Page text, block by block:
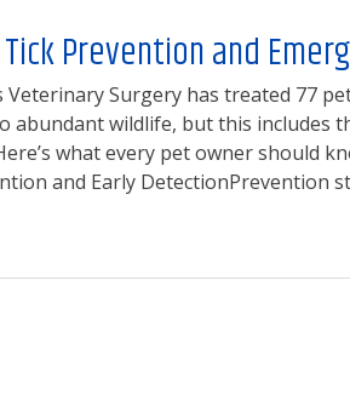
Prevention and
Veterinary Surgery has treated 77
abundant wildlife, but this includes
what every pet owner should
and Early DetectionPrevention